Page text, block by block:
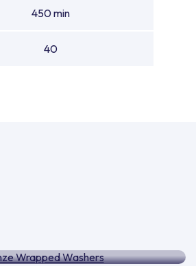
450 min
40